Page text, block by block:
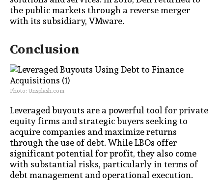
the public markets through a reverse merger
with its subsidiary, VMware.
Conclusion
Photo: Unsplash.com
Leveraged buyouts are a powerful tool for private
equity firms and strategic buyers seeking to
acquire companies and maximize returns
through the use of debt. While LBOs offer
significant potential for profit, they also come
with substantial risks, particularly in terms of
debt management and operational execution.